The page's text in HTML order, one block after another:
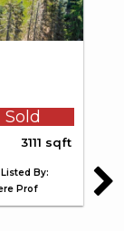
Sold
3111 sqft
By:
Prof